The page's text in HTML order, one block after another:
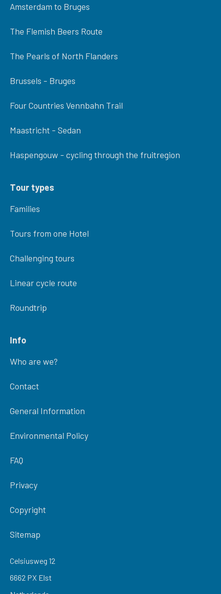
Amsterdam to Bruges
The Flemish Beers Route
The Pearls of North Flanders
Brussels - Bruges
Four Countries Vennbahn Trail
Maastricht - Sedan
Haspengouw - cycling through the fruitregion
Tour types
Families
Tours from one Hotel
Challenging tours
Linear cycle route
Roundtrip
Info
Who are we?
Contact
General Information
Environmental Policy
FAQ
Privacy
Copyright
Sitemap
Celsiusweg 12
6662 PX Elst